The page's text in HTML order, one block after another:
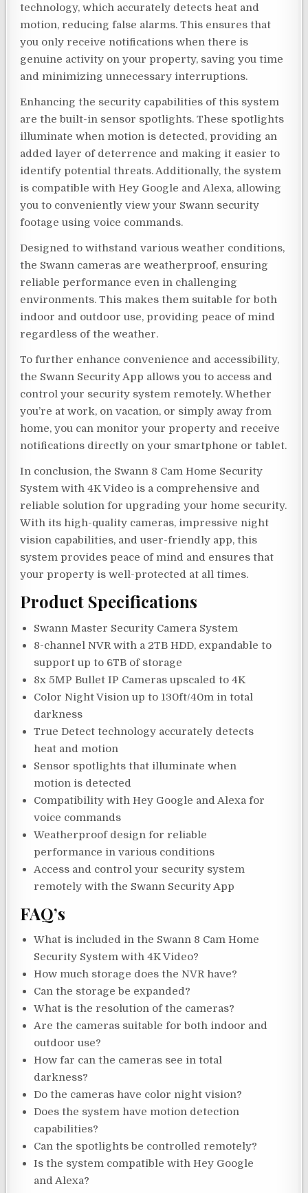
technology, which accurately detects heat and
motion, reducing false alarms. This ensures that
you only receive notifications when there is
genuine activity on your property, saving you time
and minimizing unnecessary interruptions.
Enhancing the security capabilities of this system
are the built-in sensor spotlights. These spotlights
illuminate when motion is detected, providing an
added layer of deterrence and making it easier to
identify potential threats. Additionally, the system
is compatible with Hey Google and Alexa, allowing
you to conveniently view your Swann security
footage using voice commands.
Designed to withstand various weather conditions,
the Swann cameras are weatherproof, ensuring
reliable performance even in challenging
environments. This makes them suitable for both
indoor and outdoor use, providing peace of mind
regardless of the weather.
To further enhance convenience and accessibility,
the Swann Security App allows you to access and
control your security system remotely. Whether
you’re at work, on vacation, or simply away from
home, you can monitor your property and receive
notifications directly on your smartphone or tablet.
In conclusion, the Swann 8 Cam Home Security
System with 4K Video is a comprehensive and
reliable solution for upgrading your home security.
With its high-quality cameras, impressive night
vision capabilities, and user-friendly app, this
system provides peace of mind and ensures that
your property is well-protected at all times.
Product Specifications
Swann Master Security Camera System
8-channel NVR with a 2TB HDD, expandable to
support up to 6TB of storage
8x 5MP Bullet IP Cameras upscaled to 4K
Color Night Vision up to 130ft/40m in total
darkness
True Detect technology accurately detects
heat and motion
Sensor spotlights that illuminate when
motion is detected
Compatibility with Hey Google and Alexa for
voice commands
Weatherproof design for reliable
performance in various conditions
Access and control your security system
remotely with the Swann Security App
FAQ’s
What is included in the Swann 8 Cam Home
Security System with 4K Video?
How much storage does the NVR have?
Can the storage be expanded?
What is the resolution of the cameras?
Are the cameras suitable for both indoor and
outdoor use?
How far can the cameras see in total
darkness?
Do the cameras have color night vision?
Does the system have motion detection
capabilities?
Can the spotlights be controlled remotely?
Is the system compatible with Hey Google
and Alexa?